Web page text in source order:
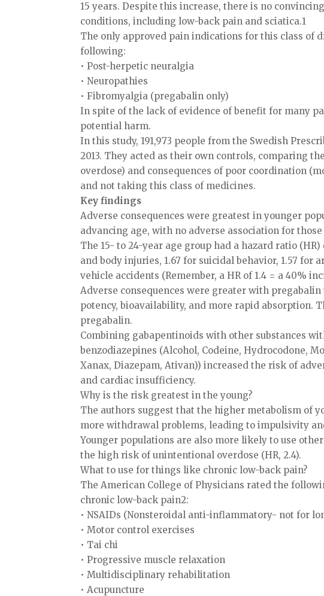
15 years. Despite this increase, there is no
conditions, including low-back pain and sciatica.1
The only approved pain indications for this class of
following:
• Post-herpetic neuralgia
• Neuropathies
• Fibromyalgia (pregabalin only)
In spite of the lack of evidence of benefit for many
potential harm.
In this study, 191,973 people from the Swedish
2013. They acted as their own controls, comparing
overdose) and consequences of poor coordination
and not taking this class of medicines.
Key findings
Adverse consequences were greatest in younger
advancing age, with no adverse association for
The 15- to 24-year age group had a hazard ratio
and body injuries, 1.67 for suicidal behavior, 1.57 for
vehicle accidents (Remember, a HR of 1.4 = a 40%
Adverse consequences were greater with
potency, bioavailability, and more rapid
pregabalin.
Combining gabapentinoids with other substances
benzodiazepines (Alcohol, Codeine, Hydrocodone,
Xanax, Diazepam, Ativan)) increased the risk of
and cardiac insufficiency.
Why is the risk greatest in the young?
The authors suggest that the higher metabolism of
more withdrawal problems, leading to impulsivity
Younger populations are also more likely to use
the high risk of unintentional overdose (HR, 2.4).
What to use for things like chronic low-back pain?
The American College of Physicians rated the
chronic low-back pain2:
• NSAIDs (Nonsteroidal anti-inflammatory- not for
• Motor control exercises
• Tai chi
• Progressive muscle relaxation
• Multidisciplinary rehabilitation
• Acupuncture